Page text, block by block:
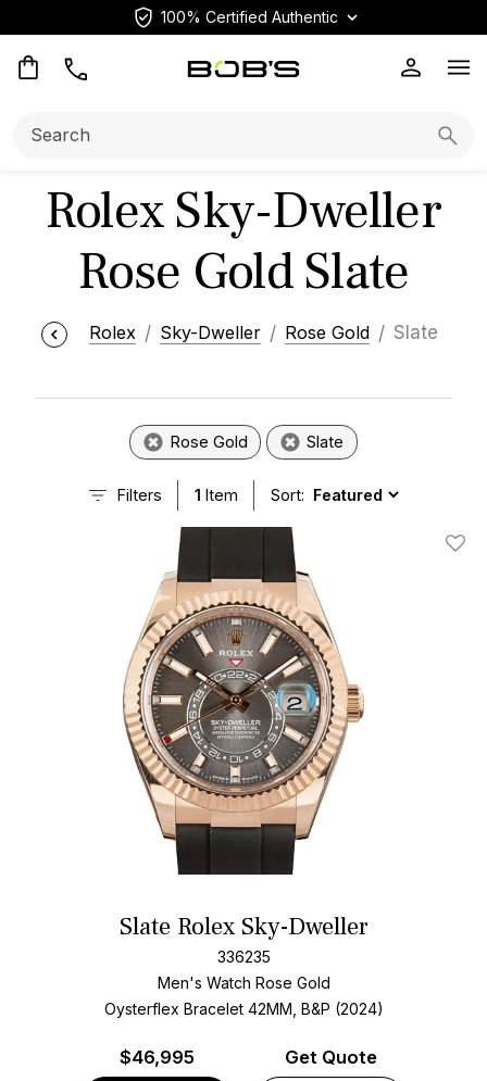
100% Certified Authentic
Rolex Sky-Dweller
Rose Gold Slate
Rolex Sky-Dweller Rose Gold Slate
Rose Gold Slate
Filters 1 Item Sort:
Add
Slate Rolex Sky-Dweller
336235
Men's Watch Rose Gold
Oysterflex Bracelet 42MM, B&P (2024)
$46,995 Get Quote